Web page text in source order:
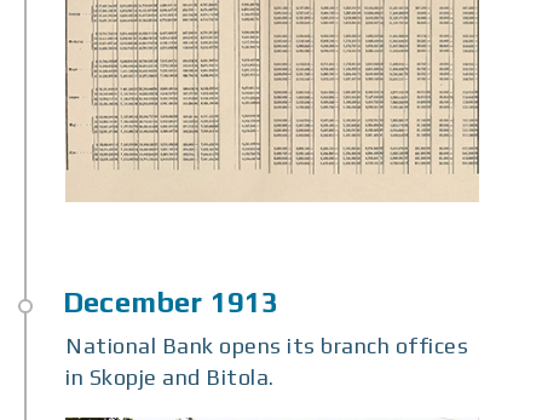
National Bank opens its branch offices
in Skopje and Bitola.